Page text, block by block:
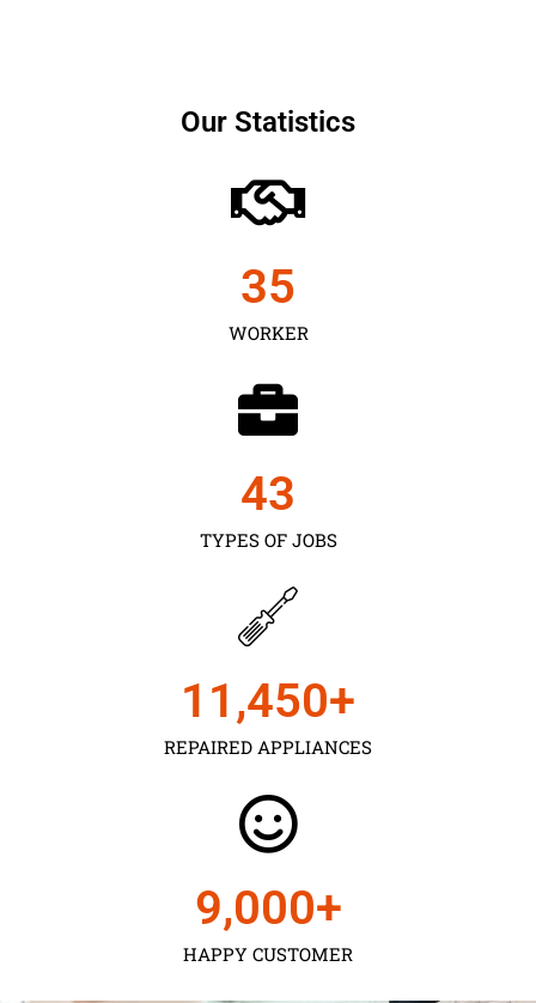
Our Statistics
WORKER
35
TYPES OF JOBS
43
REPAIRED APPLIANCES
11,450+
HAPPY CUSTOMER
9,000+